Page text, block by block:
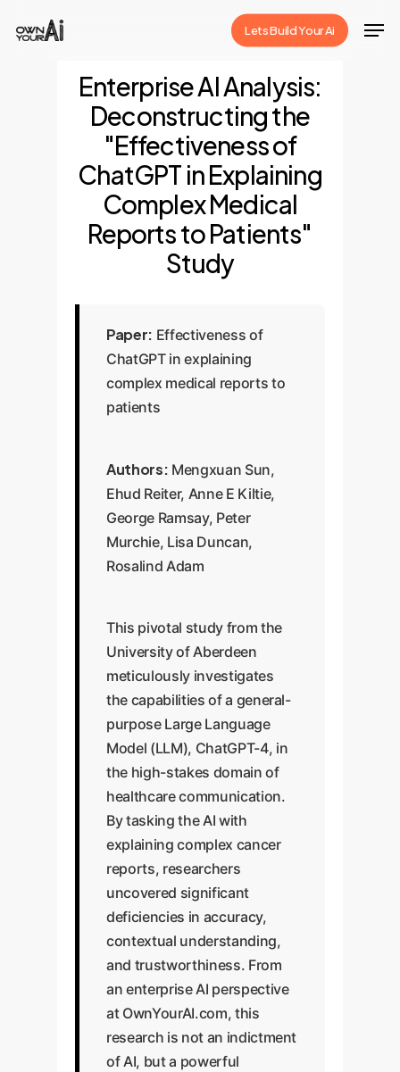
Lets Build Your Ai
Enterprise AI Analysis:
Deconstructing the
"Effectiveness of
ChatGPT in Explaining
Complex Medical
Reports to Patients"
Study
Paper: Effectiveness of
ChatGPT in explaining
complex medical reports to
patients
Authors: Mengxuan Sun,
Ehud Reiter, Anne E Kiltie,
George Ramsay, Peter
Murchie, Lisa Duncan,
Rosalind Adam
This pivotal study from the
University of Aberdeen
meticulously investigates
the capabilities of a general-
purpose Large Language
Model (LLM), ChatGPT-4, in
the high-stakes domain of
healthcare communication.
By tasking the AI with
explaining complex cancer
reports, researchers
uncovered significant
deficiencies in accuracy,
contextual understanding,
and trustworthiness. From
an enterprise AI perspective
at OwnYourAI.com, this
research is not an indictment
of AI, but a powerful